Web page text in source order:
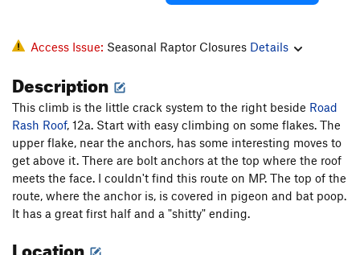
Access Issue: Seasonal Raptor Closures Details
Description
This climb is the little crack system to the right beside Road
Rash Roof, 12a. Start with easy climbing on some flakes. The
upper flake, near the anchors, has some interesting moves to
get above it. There are bolt anchors at the top where the roof
meets the face. I couldn't find this route on MP. The top of the
route, where the anchor is, is covered in pigeon and bat poop.
It has a great first half and a "shitty" ending.
Location